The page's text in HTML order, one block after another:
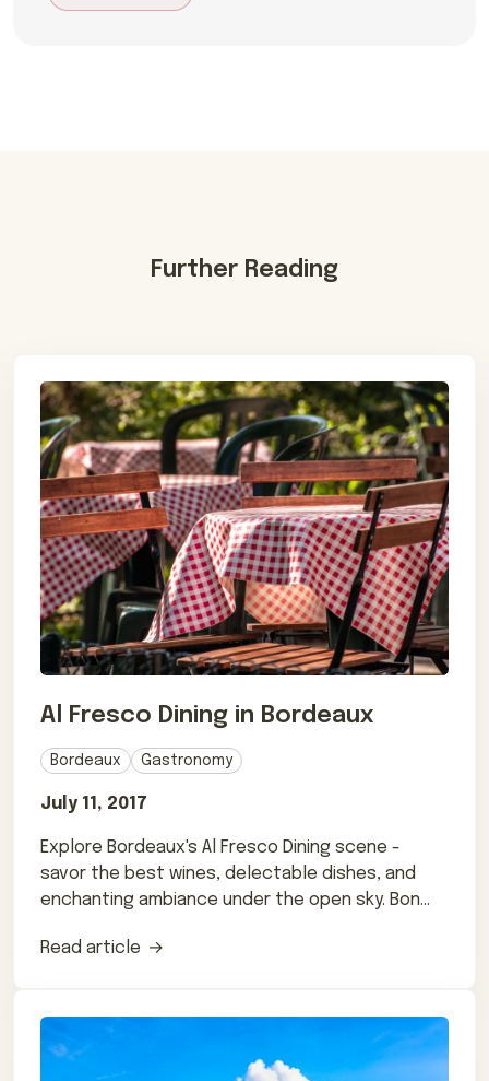
Further Reading
Al Fresco Dining in Bordeaux
Bordeaux Gastronomy
July 11, 2017
Explore Bordeaux's Al Fresco Dining scene -
savor the best wines, delectable dishes, and
enchanting ambiance under the open sky. Bon
Read article